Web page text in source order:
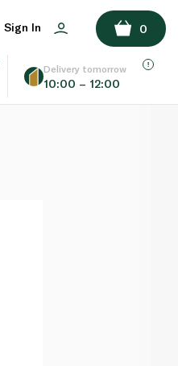
Sign In 0
Delivery tomorrow
10:00 – 12:00
ADD TO BASKET